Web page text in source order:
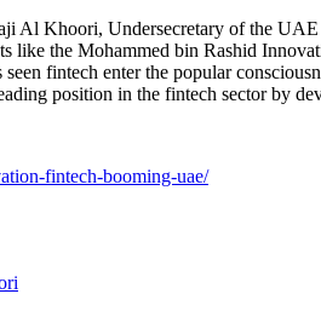
Al Khoori, Undersecretary of the
like the Mohammed bin Rashid
fintech enter the popular
position in the fintech sector by
fintech-booming-uae/